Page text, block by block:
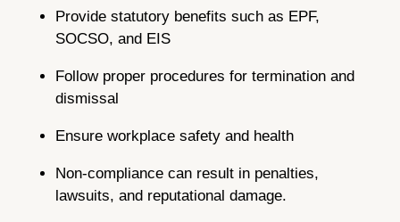
Provide statutory benefits such as EPF,
SOCSO, and EIS
Follow proper procedures for termination and
dismissal
Ensure workplace safety and health
Non-compliance can result in penalties,
lawsuits, and reputational damage.